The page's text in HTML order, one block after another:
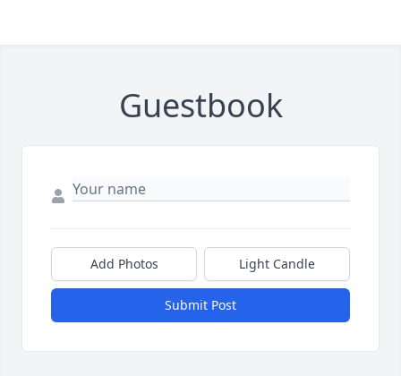
Guestbook
Add Photos Light Candle
Submit Post